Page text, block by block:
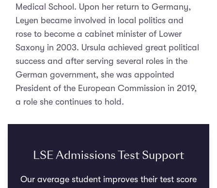
Medical School. Upon her return to Germany,
Leyen became involved in local politics and
rose to become a cabinet minister of Lower
Saxony in 2003. Ursula achieved great political
success and after serving several roles in the
German government, she was appointed
President of the European Commission in 2019,
a role she continues to hold.
LSE Admissions Test Support
Our average student improves their test score